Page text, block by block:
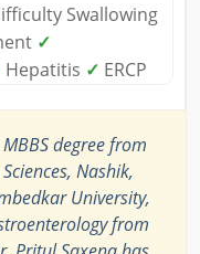
Swallowing
✓
Hepatitis ✓ ERCP
degree from
Nashik,
University,
from